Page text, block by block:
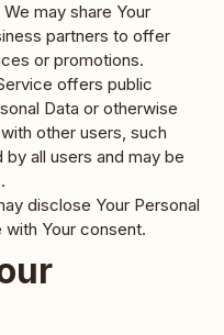
We may share Your
partners to offer
or promotions.
offers public
Data or otherwise
other users, such
all users and may be
disclose Your Personal
Your consent.